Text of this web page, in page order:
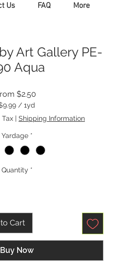
Us FAQ More
Art Gallery PE-
Aqua
$2.50Sale
/ 1yd
$9.99
per
1
Tax | Shipping Information
Yardage *
Quantity *
Cart
Buy Now